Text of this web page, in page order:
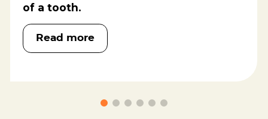
of a tooth.
Read more